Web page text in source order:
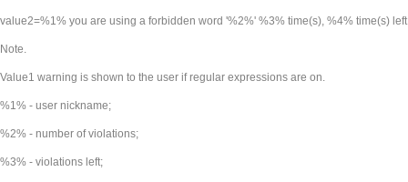
value2=%1% you are using a forbidden word '%2%' %3% time(s), %4% time(s) left
Note.
Value1 warning is shown to the user if regular expressions are on.
%1% - user nickname;
%2% - number of violations;
%3% - violations left;